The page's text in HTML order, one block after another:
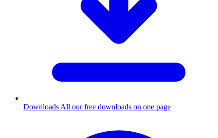
Downloads All our free downloads on one page